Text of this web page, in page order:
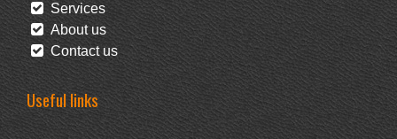
Services
About us
Contact us
Useful links